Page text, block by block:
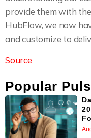
provide them with the
HubFlow, we now
and customize to
Source
Popular